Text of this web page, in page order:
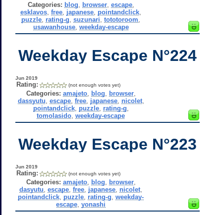
Categories: blog browser, escape,
esklavos ,free japanese pointandclick
puzzle rating-g ,suzunari ,tototoroom
usawanhouse, weekday-escape
Weekday Escape N°224
Jun 2019
Rating: (not enough votes yet)
Categories: amajeto, blog browser,
dassyutu escape, free, japanese, nicolet,
pointandclick, puzzle, rating-g
tomolasido ,weekday-escape
Weekday Escape N°223
Jun 2019
Rating: (not enough votes yet)
Categories: amajeto, blog browser,
dasyutu ,escape ,free japanese nicolet
pointandclick puzzle rating-g ,weekday-
escape ,yonashi